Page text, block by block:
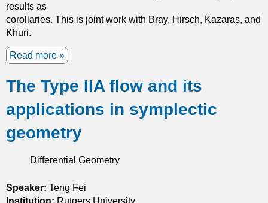
results as
corollaries. This is joint work with Bray, Hirsch, Kazaras, and
Khuri.
Read more a
o
u
t
h
h
p
e
The Type IIA flow and its
applications in symplectic
geometry
Differential Geometry
Speaker: Teng Fei
Institution: Rutgers University